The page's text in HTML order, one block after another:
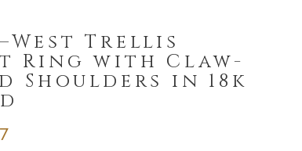
Trellis
Ring with Claw-
Shoulders in 18k